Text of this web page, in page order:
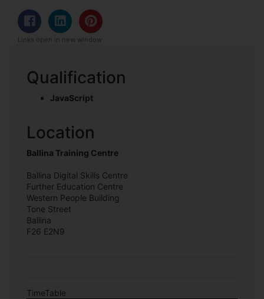
Links open in new window
Qualification
JavaScript
Location
Ballina Training Centre
Ballina Digital Skills Centre
Further Education Centre
Western People Building
Tone Street
Ballina
F26 E2N9
TimeTable